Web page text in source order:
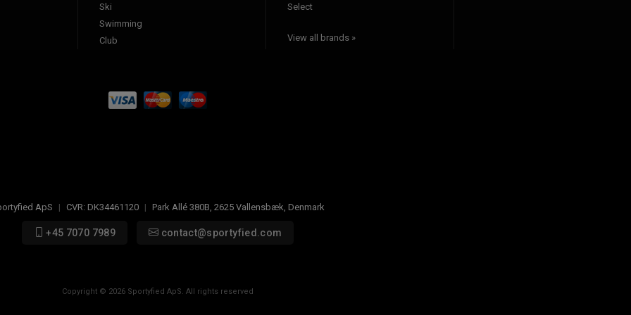
Ski
Swimming
Club
Select
View all brands »
ApS | CVR: DK34461120 | Park Allé 380B 2625 Vallensbæk, Denmark
+45 7070 7989 contact@sportyfied.com
Copyright © 2026 Sportyfied ApS. All rights reserved